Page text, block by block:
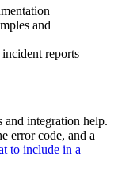
and
reports
and integration help.
error code, and a
to include in a